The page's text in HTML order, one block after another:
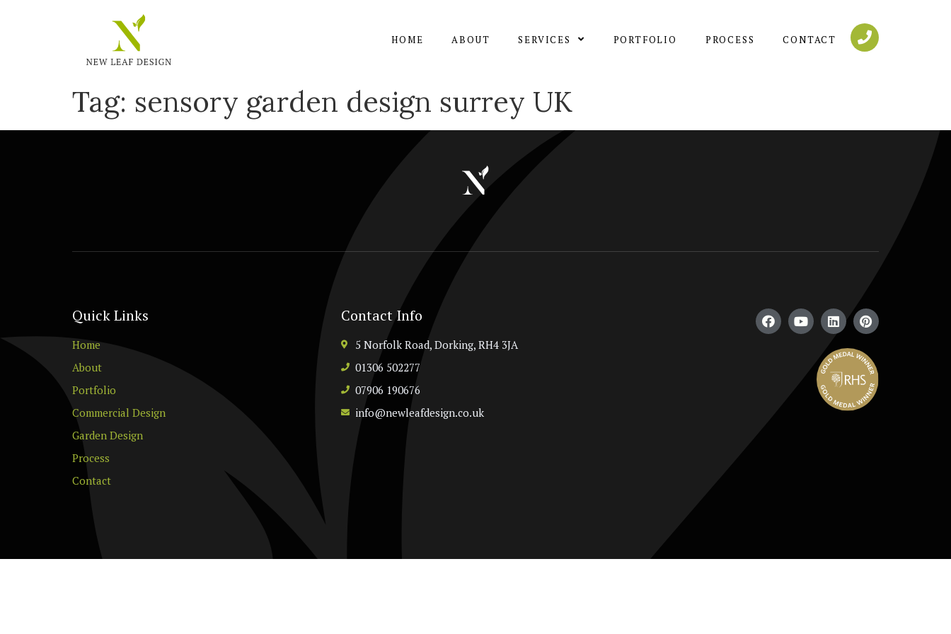
HOME ABOUT SERVICES PORTFOLIO PROCESS CONTACT
Tag: sensory garden design surrey UK
Quick Links
Home
About
Portfolio
Commercial Design
Garden Design
Process
Contact
Contact Info
5 Norfolk Road, Dorking, RH4 3JA
01306 502277
07906 190676
info@newleafdesign.co.uk